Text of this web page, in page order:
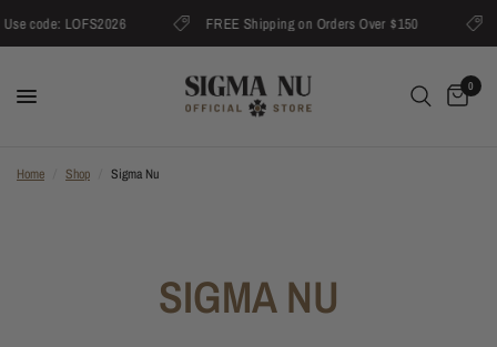
code: LOFS2026 FREE Shipping on Orders Over $150
0
Home Shop Sigma Nu
SIGMA NU